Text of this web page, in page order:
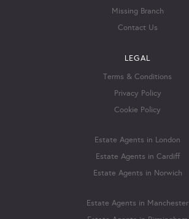
Missing Branch
Contact Us
LEGAL
Terms & Conditions
Privacy Policy
Cookie Policy
Estate Agents in London
Estate Agents in Cardiff
Estate Agents in Norwich
Estate Agents in Manchester